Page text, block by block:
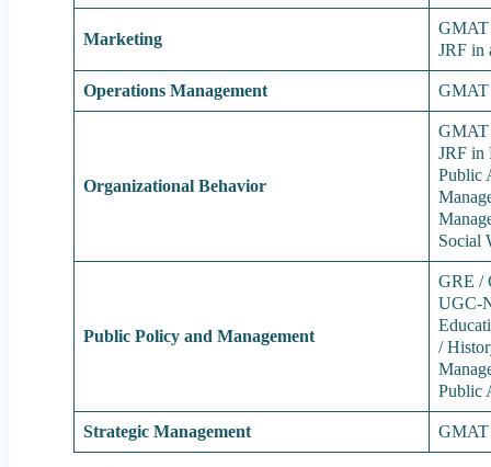
Marketing
GMAT
JRF in
Operations Management
Organizational Behavior
GMAT
JRF in
Public
Social
Public Policy and Management
GRE /
UGC-
/
Public
Strategic Management
GMAT